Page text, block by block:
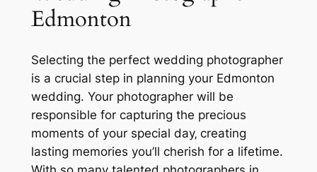
Edmonton
Selecting the perfect wedding photographer
is a crucial step in planning your Edmonton
wedding. Your photographer will be
responsible for capturing the precious
moments of your special day‚ creating
lasting memories you’ll cherish for a lifetime.